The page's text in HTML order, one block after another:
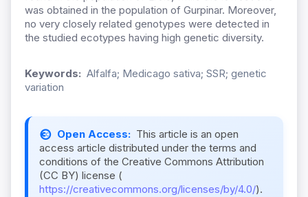
was obtained in the population of Gurpinar. Moreover,
no very closely related genotypes were detected in
the studied ecotypes having high genetic diversity.
Keywords: Alfalfa; Medicago sativa; SSR; genetic
variation
Open Access: This article is an open
access article distributed under the terms and
conditions of the Creative Commons Attribution
(CC BY) license (
https://creativecommons.org/licenses/by/4.0/).